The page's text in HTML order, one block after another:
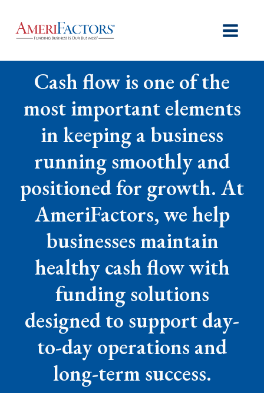
Cash flow is one of the
most important elements
in keeping a business
running smoothly and
positioned for growth. At
AmeriFactors, we help
businesses maintain
healthy cash flow with
funding solutions
designed to support day-
to-day operations and
long-term success.